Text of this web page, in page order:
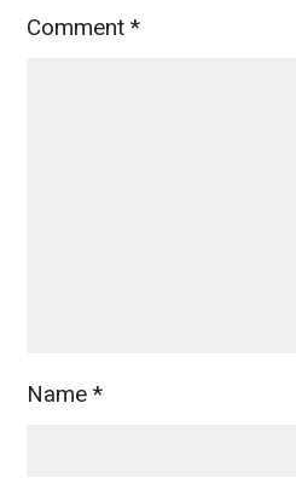
Comment*
Name*